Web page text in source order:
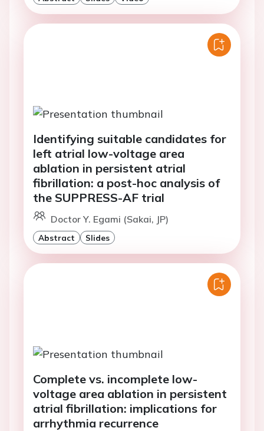
Identifying suitable candidates for
left atrial low-voltage area
ablation in persistent atrial
fibrillation: a post-hoc analysis of
the SUPPRESS-AF trial
Doctor Y. Egami (Sakai, JP)
Abstract Slides
Complete vs. incomplete low-
voltage area ablation in persistent
atrial fibrillation: implications for
arrhythmia recurrence